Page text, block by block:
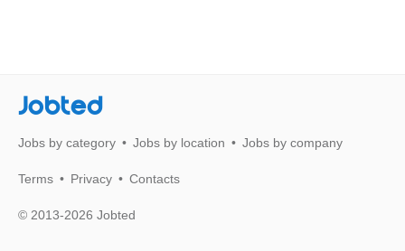
Jobted
Jobs by category Jobs by location Jobs by company
Terms Privacy Contacts
© 2013-2026 Jobted